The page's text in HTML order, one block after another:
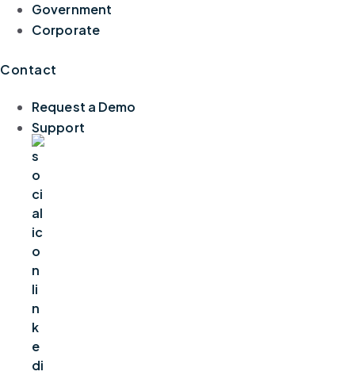
Government
Corporate
Contact
Request a Demo
Support